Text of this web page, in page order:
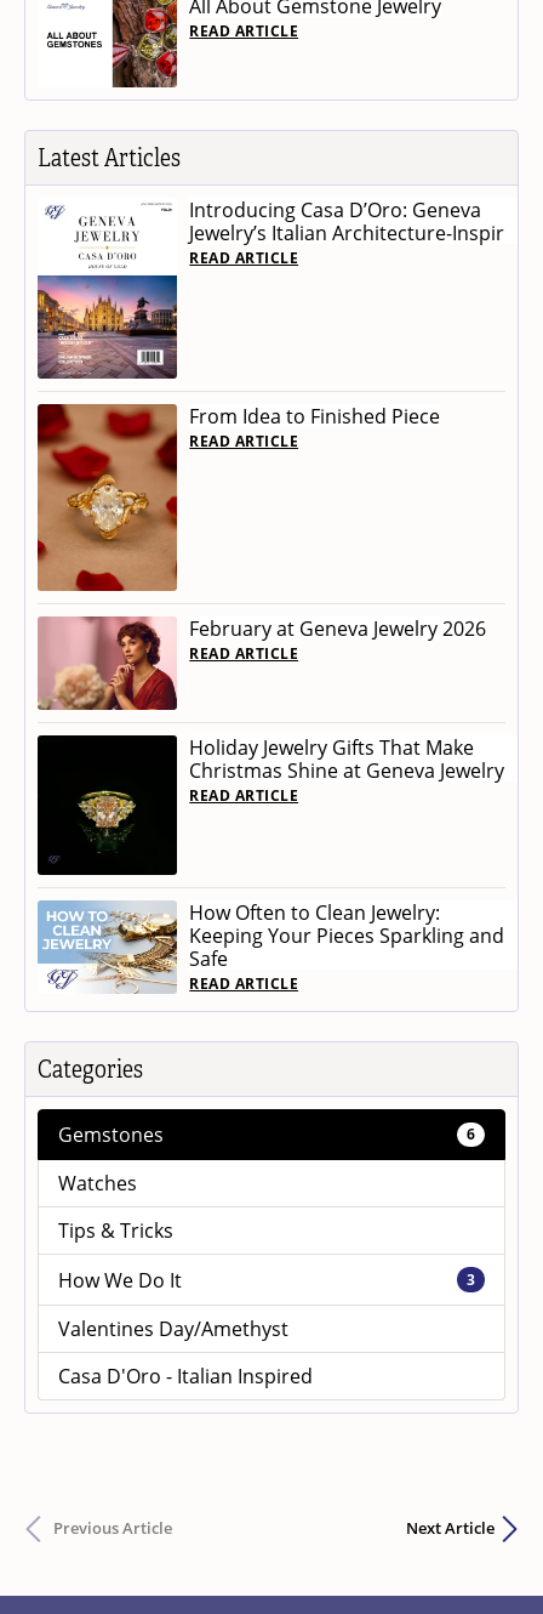
Categories
Gemstones 6
Watches
Tips & Tricks
How We Do It
3
Valentines Day/Amethyst
Casa D'Oro - Italian Inspired
All About Gemstone Jewelry
READ ARTICLE
Latest Articles
Introducing Casa D’Oro: Geneva
Jewelry’s Italian Architecture-Inspir
READ ARTICLE
From Idea to Finished Piece
READ ARTICLE
February at Geneva Jewelry 2026
READ ARTICLE
Holiday Jewelry Gifts That Make
Christmas Shine at Geneva Jewelry
READ ARTICLE
How Often to Clean Jewelry:
Keeping Your Pieces Sparkling and
Safe
READ ARTICLE
Previous Article Next Article